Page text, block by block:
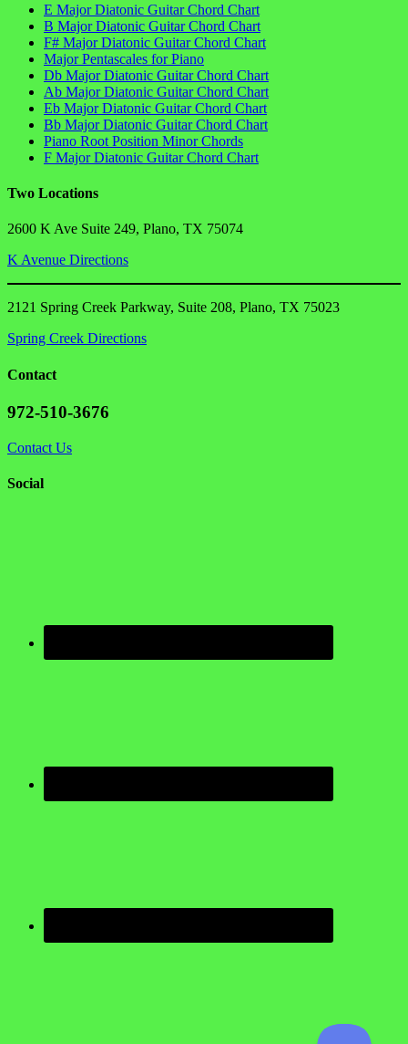
E Major Diatonic Guitar Chord Chart
B Major Diatonic Guitar Chord Chart
F# Major Diatonic Guitar Chord Chart
Major Pentascales for Piano
Db Major Diatonic Guitar Chord Chart
Ab Major Diatonic Guitar Chord Chart
Eb Major Diatonic Guitar Chord Chart
Bb Major Diatonic Guitar Chord Chart
Piano Root Position Minor Chords
F Major Diatonic Guitar Chord Chart
Two Locations
2600 K Ave Suite 249, Plano, TX 75074
K Avenue Directions
2121 Spring Creek Parkway, Suite 208, Plano, TX 75023
Spring Creek Directions
Contact
972-510-3676
Contact Us
Social